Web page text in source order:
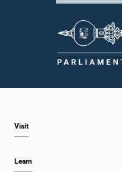
Visit
Learn